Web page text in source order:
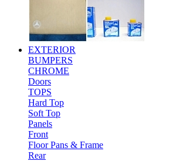
EXTERIOR
BUMPERS
CHROME
Doors
TOPS
Hard Top
Soft Top
Panels
Front
Floor Pans & Frame
Rear